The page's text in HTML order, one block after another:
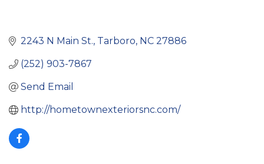
2243 N Main St. Tarboro NC 27886
(252) 903-7867
Send Email
http://hometownexteriorsnc.com/